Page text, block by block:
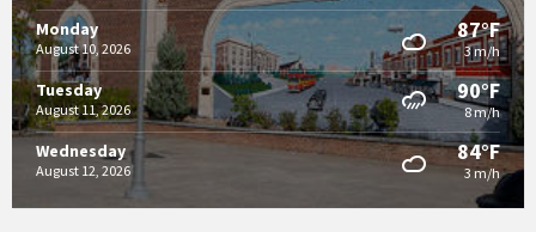
Monday
August 10, 2026
87°F
3 m/h
Tuesday
August 11, 2026
90°F
8 m/h
Wednesday
August 12, 2026
84°F
3 m/h